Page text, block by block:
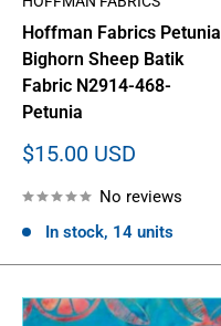
Hoffman Fabrics Petunia
Bighorn Sheep Batik
Fabric N2914-468-
Petunia
Sale
$15.00 USD
No reviews
In stock, 14 units